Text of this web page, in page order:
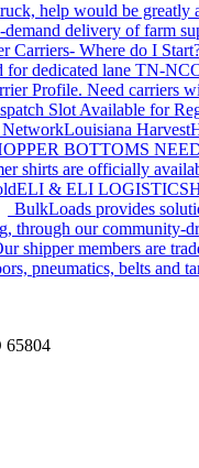
help would be greatly
delivery of farm
Carriers- Where do I
for dedicated lane TN-NC
Profile. Need carriers
Slot Available for
Louisiana Harvest
BOTTOMS
shirts are officially
ELI & ELI LOGISTICS
BulkLoads provides
through our community-
shipper members are
pneumatics, belts and
65804